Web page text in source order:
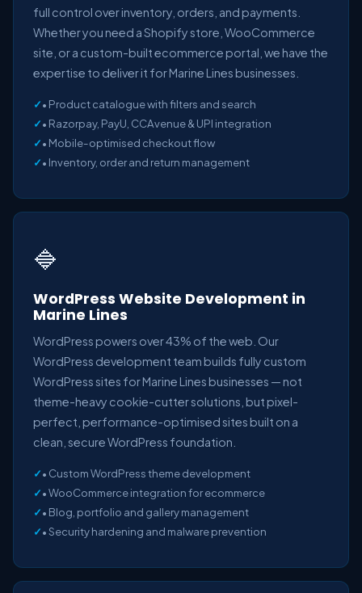
full control over inventory, orders, and payments.
Whether you need a Shopify store, WooCommerce
site, or a custom-built ecommerce portal, we have the
expertise to deliver it for Marine Lines businesses.
• Product catalogue with filters and search
• Razorpay, PayU, CCAvenue & UPI integration
• Mobile-optimised checkout flow
• Inventory, order and return management
🔷
WordPress Website Development in
Marine Lines
WordPress powers over 43% of the web. Our
WordPress development team builds fully custom
WordPress sites for Marine Lines businesses — not
theme-heavy cookie-cutter solutions, but pixel-
perfect, performance-optimised sites built on a
clean, secure WordPress foundation.
• Custom WordPress theme development
• WooCommerce integration for ecommerce
• Blog, portfolio and gallery management
• Security hardening and malware prevention